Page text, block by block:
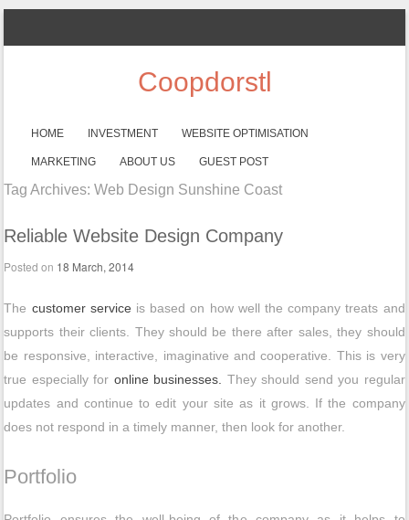
Coopdorstl
Menu
SKIP TO CONTENT
HOME INVESTMENT WEBSITE OPTIMISATION
MARKETING ABOUT US GUEST POST
Tag Archives:Web Design Sunshine Coast
Reliable Website Design Company
Posted on 18 March, 2014
The customer service is based on how well the company treats and
supports their clients. They should be there after sales, they should
be responsive, interactive, imaginative and cooperative. This is very
true especially for online businesses.
They should send you regular
updates and continue to edit your site as it grows. If the company
does not respond in a timely manner, then look for another.
Portfolio